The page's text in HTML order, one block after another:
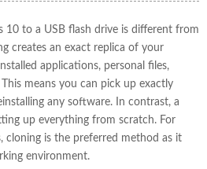
10 to a USB flash drive is different from
creates an exact replica of your
applications, personal files,
means you can pick up exactly
any software. In contrast, a
up everything from scratch. For
cloning is the preferred method as it
environment.